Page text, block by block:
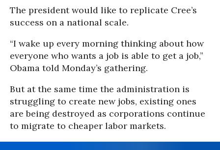
The president would like to replicate Cree’s
success on a national scale.
“I wake up every morning thinking about how
everyone who wants a job is able to get a job,”
Obama told Monday’s gathering.
But at the same time the administration is
struggling to create new jobs, existing ones
are being destroyed as corporations continue
to migrate to cheaper labor markets.